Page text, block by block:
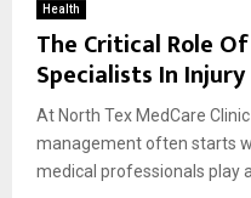
Health
The Critical Role
Specialists In
At North Tex MedCare
management often starts
medical professionals play a